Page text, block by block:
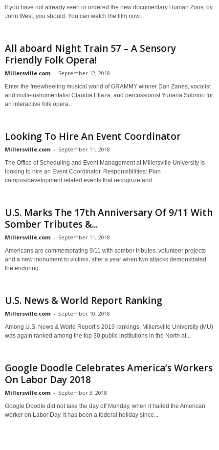
If you have not already seen or ordered the new documentary Human Zoos, by
John West, you should. You can watch the film now...
All aboard Night Train 57 – A Sensory
Friendly Folk Opera!
Millersville.com - September 12, 2018
Enter the freewheeling musical world of GRAMMY winner Dan Zanes, vocalist
and multi-instrumentalist Claudia Eliaza, and percussionist Yuriana Sobrino for
an interactive folk opera...
Looking To Hire An Event Coordinator
Millersville.com - September 11, 2018
The Office of Scheduling and Event Management at Millersville University is
looking to hire an Event Coordinator. Responsibilities: Plan
campus/development related events that recognize and...
U.S. Marks The 17th Anniversary Of 9/11 With
Somber Tributes &...
Millersville.com - September 11, 2018
Americans are commemorating 9/11 with somber tributes, volunteer projects
and a new monument to victims, after a year when two attacks demonstrated
the enduring...
U.S. News & World Report Ranking
Millersville.com - September 10, 2018
Among U.S. News & World Report’s 2019 rankings, Millersville University (MU)
was again ranked among the top 30 public institutions in the North at...
Google Doodle Celebrates America’s Workers
On Labor Day 2018
Millersville.com - September 3, 2018
Google Doodle did not take the day off Monday, when it hailed the American
worker on Labor Day. It has been a federal holiday since...